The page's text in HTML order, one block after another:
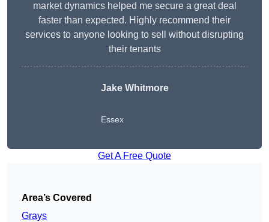
market dynamics helped me secure a great deal
faster than expected. Highly recommend their
services to anyone looking to sell without disrupting
their tenants
Jake Whitmore
Essex
Get A Free Quote
Area’s Covered
Grays